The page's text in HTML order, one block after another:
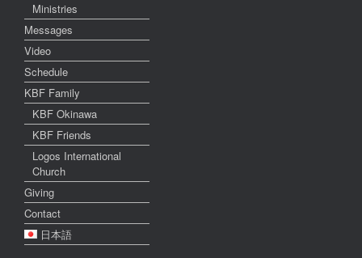
Ministries
Messages
Video
Schedule
KBF Family
KBF Okinawa
KBF Friends
Logos International
Church
Giving
Contact
日本語